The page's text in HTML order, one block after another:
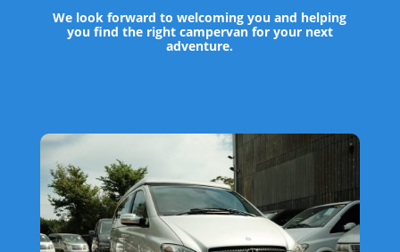
We look forward to welcoming you and helping
you find the right campervan for your next
adventure.